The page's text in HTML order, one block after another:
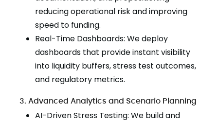
reducing operational risk and improving
speed to funding.
Real-Time Dashboards: We deploy
dashboards that provide instant visibility
into liquidity buffers, stress test outcomes,
and regulatory metrics.
3. Advanced Analytics and Scenario Planning
AI-Driven Stress Testing: We build and